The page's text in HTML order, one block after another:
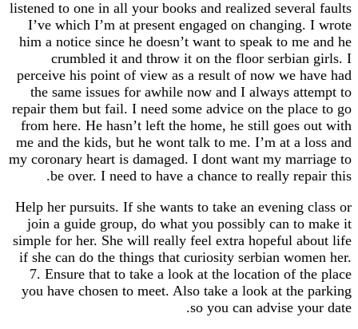
listened to one in all your books and realized
I’ve which I’m at present engaged on
him a notice since he doesn’t want to speak to
crumbled it and throw it on the floor
perceive his point of view as a result of now we
the same issues for awhile now and I always
repair them but fail. I need some advice on the
from here. He hasn’t left the home, he still
me and the kids, but he wont talk to me. I’m at
my coronary heart is damaged. I dont want my
be over. I need to have a chance to really
Help her pursuits. If she wants to take an
join a guide group, do what you possibly can
simple for her. She will really feel extra hopeful
if she can do the things that curiosity serbian
7. Ensure that to take a look at the location of
you have chosen to meet. Also take a look at
so you can advise